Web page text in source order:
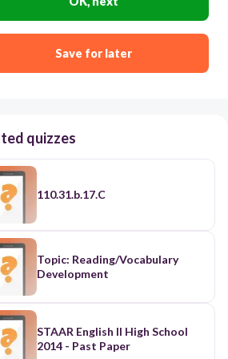
Save for later
quizzes
110.31.b.17.C
Topic: Reading/Vocabulary
Development
STAAR English II High School
2014 - Past Paper